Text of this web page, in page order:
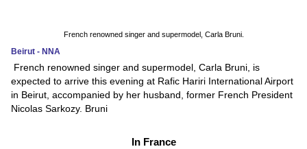
French renowned singer and supermodel, Carla Bruni.
Beirut - NNA
French renowned singer and supermodel, Carla Bruni, is
expected to arrive this evening at Rafic Hariri International Airport
in Beirut, accompanied by her husband, former French President
Nicolas Sarkozy. Bruni
In France